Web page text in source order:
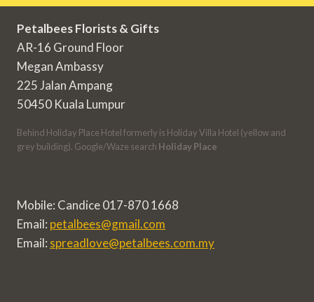
Petalbees Florists & Gifts
AR-16 Ground Floor
Megan Ambassy
225 Jalan Ampang
50450 Kuala Lumpur
Behind Holiday Place Hotel formerly is Holiday Villa Hotel (yellow and
grey building). Google/Waze search Holiday Place
Mobile: Candice 017-870 1668
Email: petalbees@gmail.com
Email: spreadlove@petalbees.com.my